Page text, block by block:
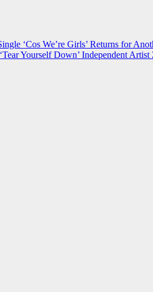
‘Cos We’re Girls’ Returns for
Yourself Down’ Independent Artist